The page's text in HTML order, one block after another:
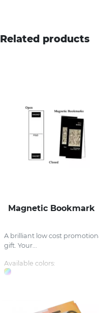
Related products
Magnetic Bookmark
A brilliant low cost
gift. Your...
Available colors: